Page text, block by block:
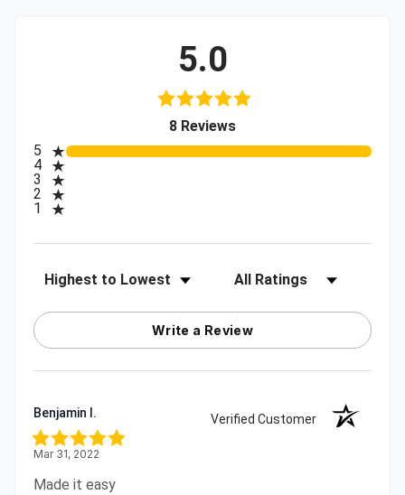
5.0
8 Reviews(opens in a new tab)
All ratings
5
4
3
2
1
Sort Reviews Filter Reviews by Rating
Write a Review
Benjamin I. Verified Customer
Mar 31, 2022
Made it easy